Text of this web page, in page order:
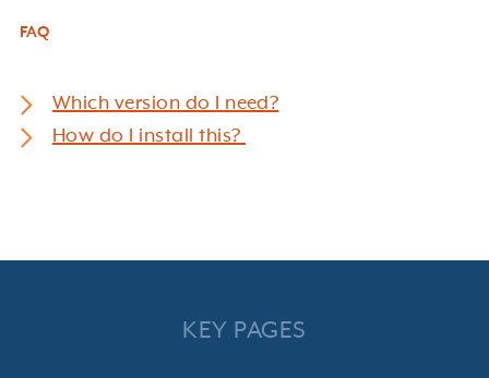
FAQ
Which version do I need?
How do I install this?
KEY PAGES